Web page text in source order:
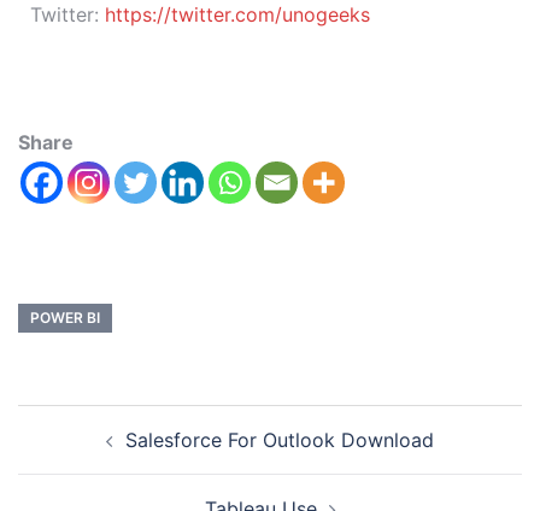
Twitter: https://twitter.com/unogeeks
Share
POWER BI
Salesforce For Outlook Download